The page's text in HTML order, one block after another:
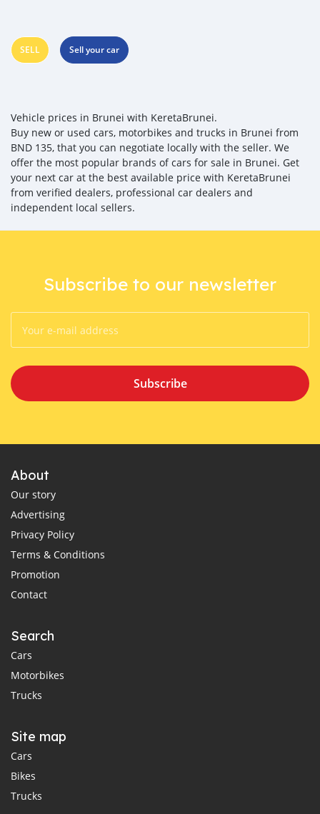
SELL Sell your car
Vehicle prices in Brunei with KeretaBrunei.
Buy new or used cars, motorbikes and trucks in Brunei from
BND 135, that you can negotiate locally with the seller. We
offer the most popular brands of cars for sale in Brunei. Get
your next car at the best available price with KeretaBrunei
from verified dealers, professional car dealers and
independent local sellers.
Subscribe to our newsletter
Subscribe
About
Our story
Advertising
Privacy Policy
Terms & Conditions
Promotion
Contact
Search
Cars
Motorbikes
Trucks
Site map
Cars
Bikes
Trucks